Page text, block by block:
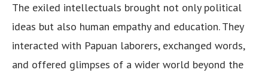
The exiled intellectuals brought not only political
ideas but also human empathy and education. They
interacted with Papuan laborers, exchanged words,
and offered glimpses of a wider world beyond the